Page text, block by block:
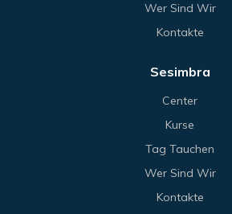
Wer Sind Wir
Kontakte
Sesimbra
Center
Kurse
Tag Tauchen
Wer Sind Wir
Kontakte